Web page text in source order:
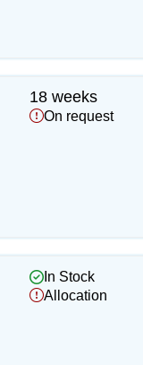
18 weeks
On request
In Stock
Allocation